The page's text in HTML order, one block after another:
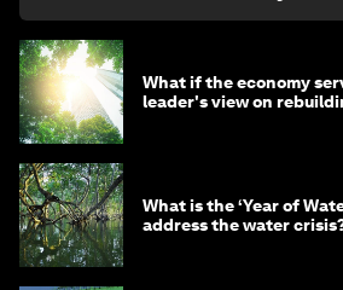
What if the economy
leader's view on
What is the ‘Year of
address the water